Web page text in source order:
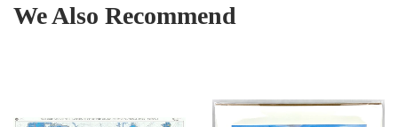
We Also Recommend